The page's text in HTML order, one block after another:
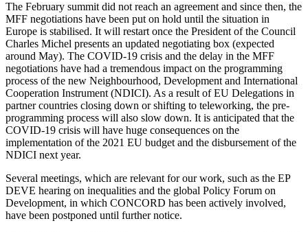
The February summit did not reach an agreement and since then, the
MFF negotiations have been put on hold until the situation in
Europe is stabilised. It will restart once the President of the Council
Charles Michel presents an updated negotiating box (expected
around May). The COVID-19 crisis and the delay in the MFF
negotiations have had a tremendous impact on the programming
process of the new Neighbourhood, Development and International
Cooperation Instrument (NDICI). As a result of EU Delegations in
partner countries closing down or shifting to teleworking, the pre-
programming process will also slow down. It is anticipated that the
COVID-19 crisis will have huge consequences on the
implementation of the 2021 EU budget and the disbursement of the
NDICI next year.
Several meetings, which are relevant for our work, such as the EP
DEVE hearing on inequalities and the global Policy Forum on
Development, in which CONCORD has been actively involved,
have been postponed until further notice.